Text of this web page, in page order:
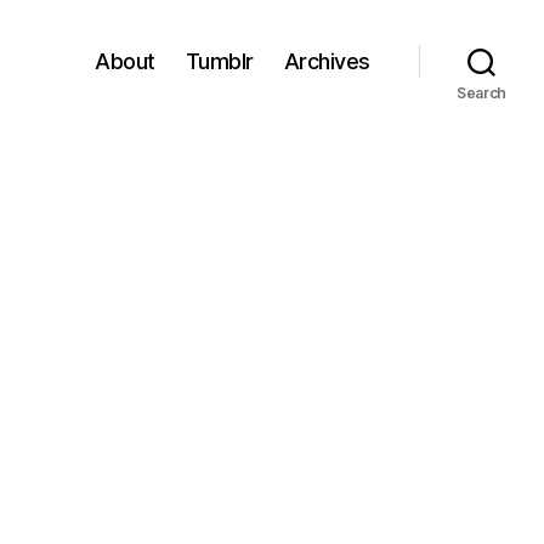
About Tumblr Archives
Search